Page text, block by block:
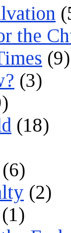
the
(9)
(3)
(18)
(6)
(2)
(1)